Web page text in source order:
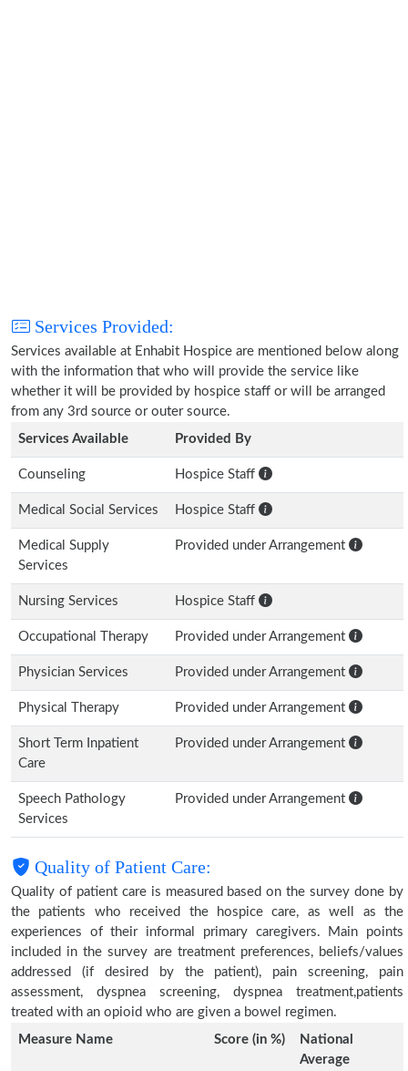
Services Provided:
Services available at Enhabit Hospice are mentioned below along
with the information that who will provide the service like
whether it will be provided by hospice staff or will be arranged
from any 3rd source or outer source.
Services Available
Provided By
Counseling Hospice Staff
Medical Social Services Hospice Staff
Medical Supply
Services
Provided under Arrangement
Nursing Services Hospice Staff
Occupational Therapy Provided under Arrangement
Physician Services Provided under Arrangement
Physical Therapy Provided under Arrangement
Short Term Inpatient
Care
Provided under Arrangement
Speech Pathology
Services
Provided under Arrangement
Quality of Patient Care:
Quality of patient care is measured based on the survey done by
the patients who received the hospice care, as well as the
experiences of their informal primary caregivers. Main points
included in the survey are treatment preferences, beliefs/values
addressed (if desired by the patient), pain screening, pain
assessment, dyspnea screening, dyspnea treatment,patients
treated with an opioid who are given a bowel regimen.
Measure Name
Score (in %)
National
Average